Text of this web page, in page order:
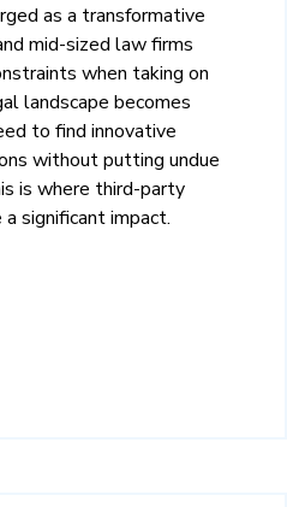
as a transformative
mid-sized law firms
when taking on
landscape becomes
to find innovative
without putting undue
is where third-party
significant impact.